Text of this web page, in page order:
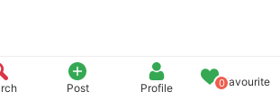
Post Profile 0Favourite